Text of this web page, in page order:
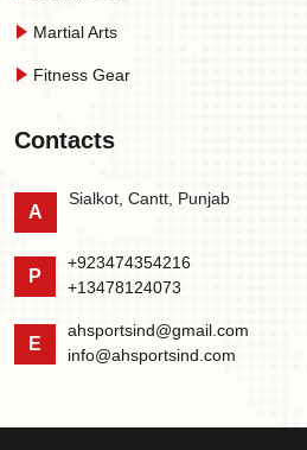
Martial Arts
Fitness Gear
Contacts
A
Sialkot, Cantt, Punjab
P
+923474354216
+13478124073
E
ahsportsind@gmail.com
info@ahsportsind.com